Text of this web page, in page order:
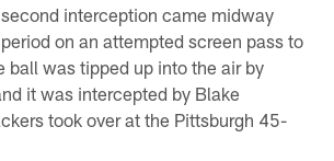
interception came midway
on an attempted screen pass to
ball was tipped up into the air by
it was intercepted by Blake
took over at the Pittsburgh 45-